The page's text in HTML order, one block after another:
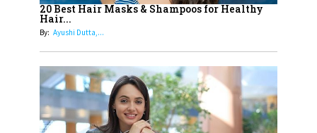
Healthier Futures For The Next
17
Sylvia Dcosta: A Visionary
Business Leader Pushing The
Limits And Setting High
Professional Standards
20 Best Hair Masks & Shampoos for Healthy
Hair...
By: Ayushi Dutta,...